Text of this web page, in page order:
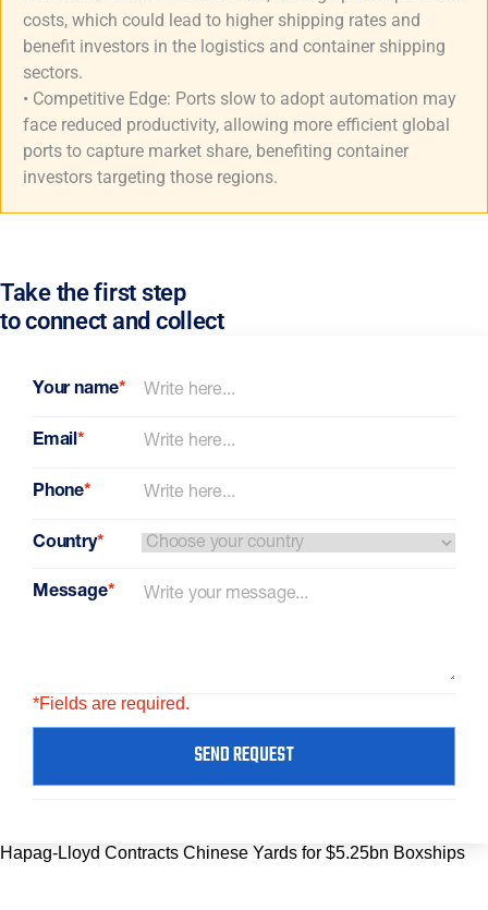
costs, which could lead to higher shipping rates and
benefit investors in the logistics and container shipping
sectors.
• Competitive Edge: Ports slow to adopt automation may
face reduced productivity, allowing more efficient global
ports to capture market share, benefiting container
investors targeting those regions.
Take the first step
to connect and collect
Your name*
Email*
Phone*
Country*
Message*
*Fields are required.
SEND REQUEST
Hapag-Lloyd Contracts Chinese Yards for $5.25bn Boxships